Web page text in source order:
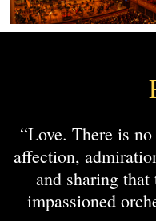
“Love. There is
affection,
and sharing
impassioned